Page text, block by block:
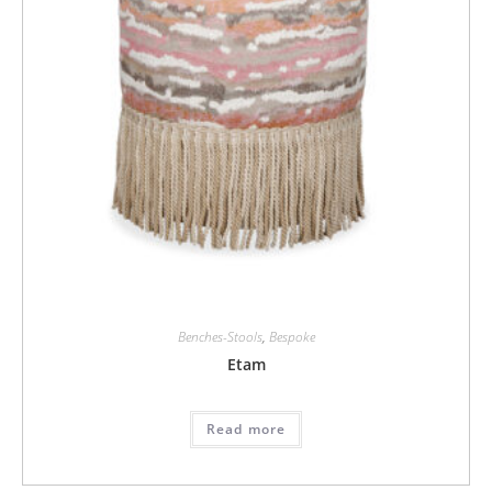
Benches-Stools, Bespoke
Etam
Read more